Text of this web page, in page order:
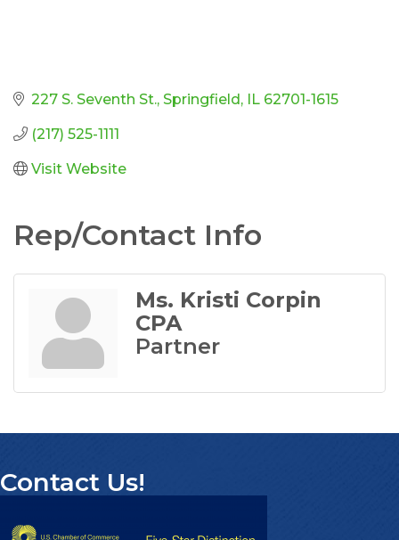
227 S. Seventh St. Springfield IL 62701-1615
(217) 525-1111
Visit Website
Rep/Contact Info
Ms. Kristi Corpin
CPA
Partner
Contact Us!